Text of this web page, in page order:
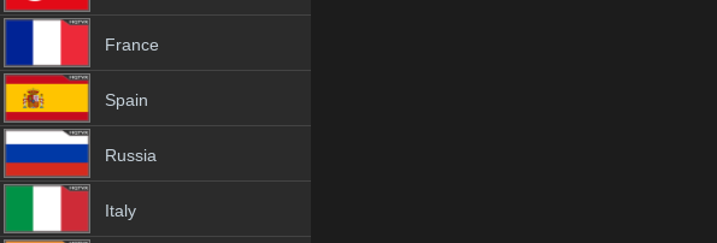
France
Spain
Russia
Italy